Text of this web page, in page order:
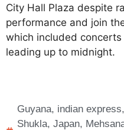
City Hall Plaza despite
performance and join
which included
leading up to midnight.
Guyana, indian express,
Shukla, Japan,